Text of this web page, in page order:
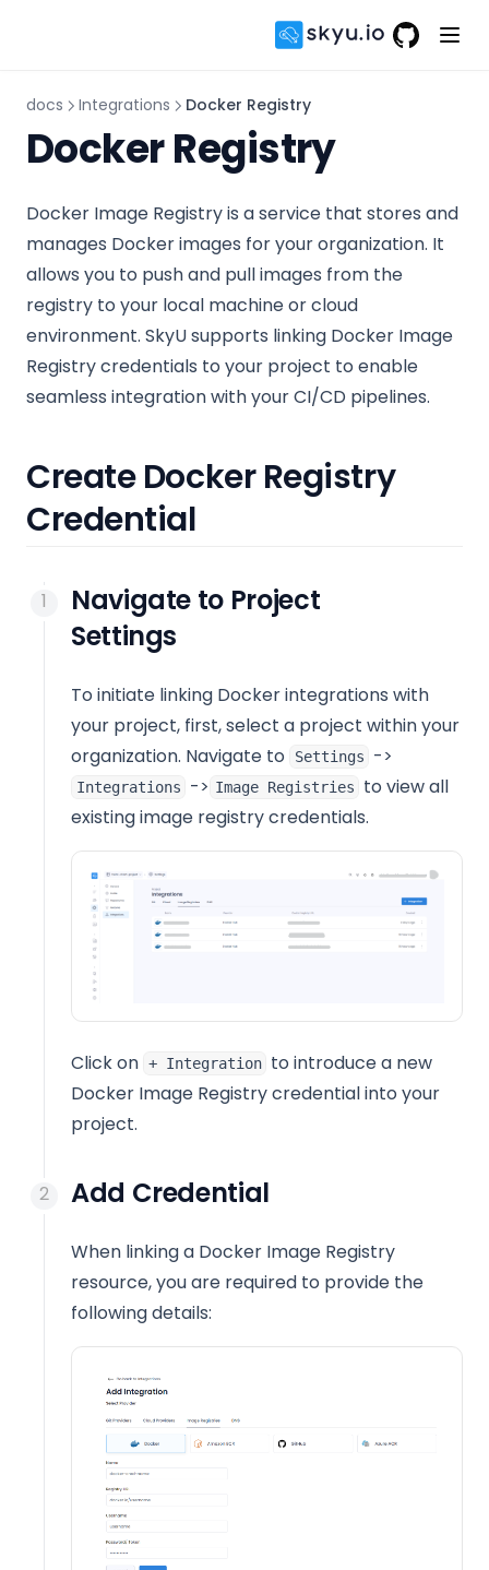
docs Integrations Docker Registry
Docker Registry
Docker Image Registry is a service that stores and
manages Docker images for your organization. It
allows you to push and pull images from the
registry to your local machine or cloud
environment. SkyU supports linking Docker Image
Registry credentials to your project to enable
seamless integration with your CI/CD pipelines.
Create Docker Registry
Credential
Navigate to Project
Settings
To initiate linking Docker integrations with
your project, first, select a project within your
organization. Navigate to
Settings ->
Integrations -> Image Registries
to view all
existing image registry credentials.
Click on + Integration to introduce a new
Docker Image Registry credential into your
project.
Add Credential
When linking a Docker Image Registry
resource, you are required to provide the
following details: